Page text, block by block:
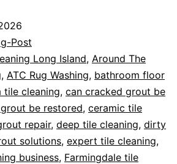
Post
Long Island, Around The
, ATC Rug Washing, bathroom floor
tile cleaning, can cracked grout be
be restored, ceramic tile
repair, deep tile cleaning, dirty
solutions, expert tile cleaning,
business, Farmingdale tile